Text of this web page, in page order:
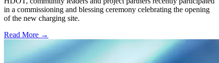
in a commissioning and blessing ceremony celebrating the opening
of the new charging site.
Read More →